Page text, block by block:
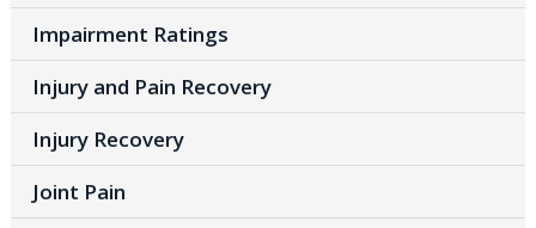
Impairment Ratings
Injury and Pain Recovery
Injury Recovery
Joint Pain